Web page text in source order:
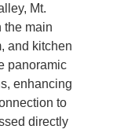
Mt.
the main
and kitchen
panoramic
enhancing
to
directly